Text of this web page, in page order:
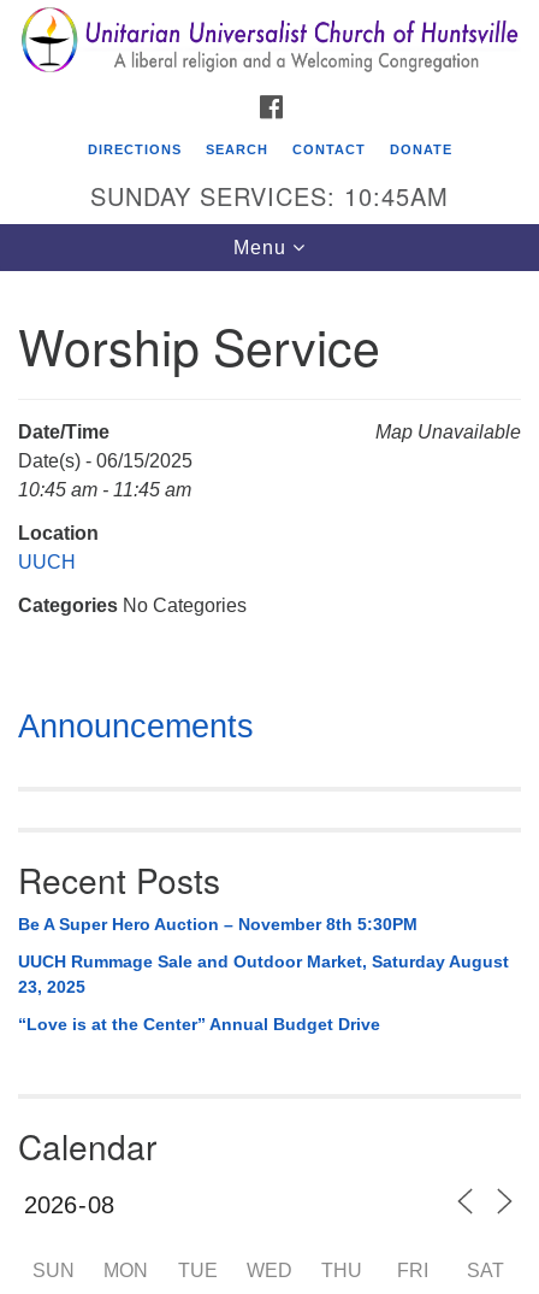
Search
for:
Search
Google
Map
Unitarian Universalist Church of Huntsville
Mail To:
Huntsville, AL 35814
DIRECTIONS SEARCH CONTACT DONATE
SUNDAY SERVICES: 10:45AM
Toggle
navigation
Menu
Worship Service
Map Unavailable
Date/Time
Date(s) - 06/15/2025
10:45 am - 11:45 am
Location
UUCH
Categories No Categories
Section
Navigation
Announcements
Recent Posts
Be A Super Hero Auction – November 8th 5:30PM
UUCH Rummage Sale and Outdoor Market, Saturday August
23, 2025
“Love is at the Center” Annual Budget Drive
Calendar
SUN MON TUE WED THU FRI SAT